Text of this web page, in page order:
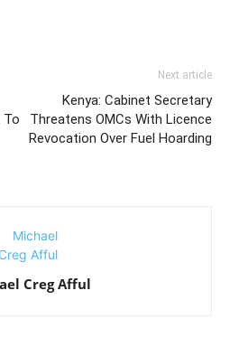
To
Next article
Kenya: Cabinet Secretary
Threatens OMCs With Licence
Revocation Over Fuel Hoarding
Creg Afful